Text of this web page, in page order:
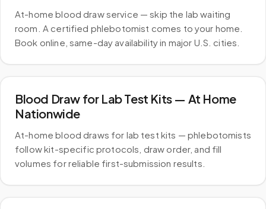
At-home blood draw service — skip the lab waiting
room. A certified phlebotomist comes to your home.
Book online, same-day availability in major U.S. cities.
Blood Draw for Lab Test Kits — At Home
Nationwide
At-home blood draws for lab test kits — phlebotomists
follow kit-specific protocols, draw order, and fill
volumes for reliable first-submission results.